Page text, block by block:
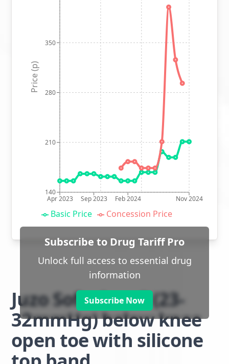
Apr 2023 Sep 2023 Feb 2024 Nov 2024
140
210
280
350
Price (p)
Basic Price Concession Price
Subscribe to Drug Tariff Pro
Unlock full access to essential drug
information
Subscribe Now
Juzo Soft class 2 (23-
32mmHg) below knee
open toe with silicone